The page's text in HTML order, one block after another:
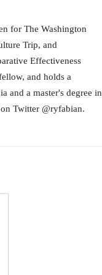
for The Washington
Trip, and
Effectiveness
and holds a
and a master's degree in
Twitter @ryfabian.